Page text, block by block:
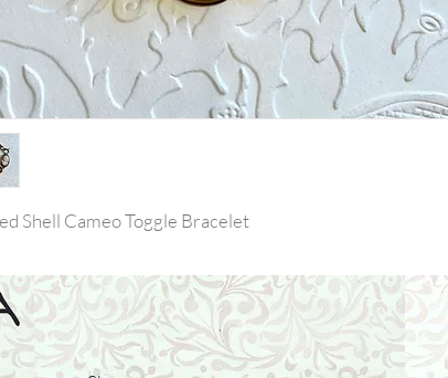
Shell Cameo Toggle Bracelet